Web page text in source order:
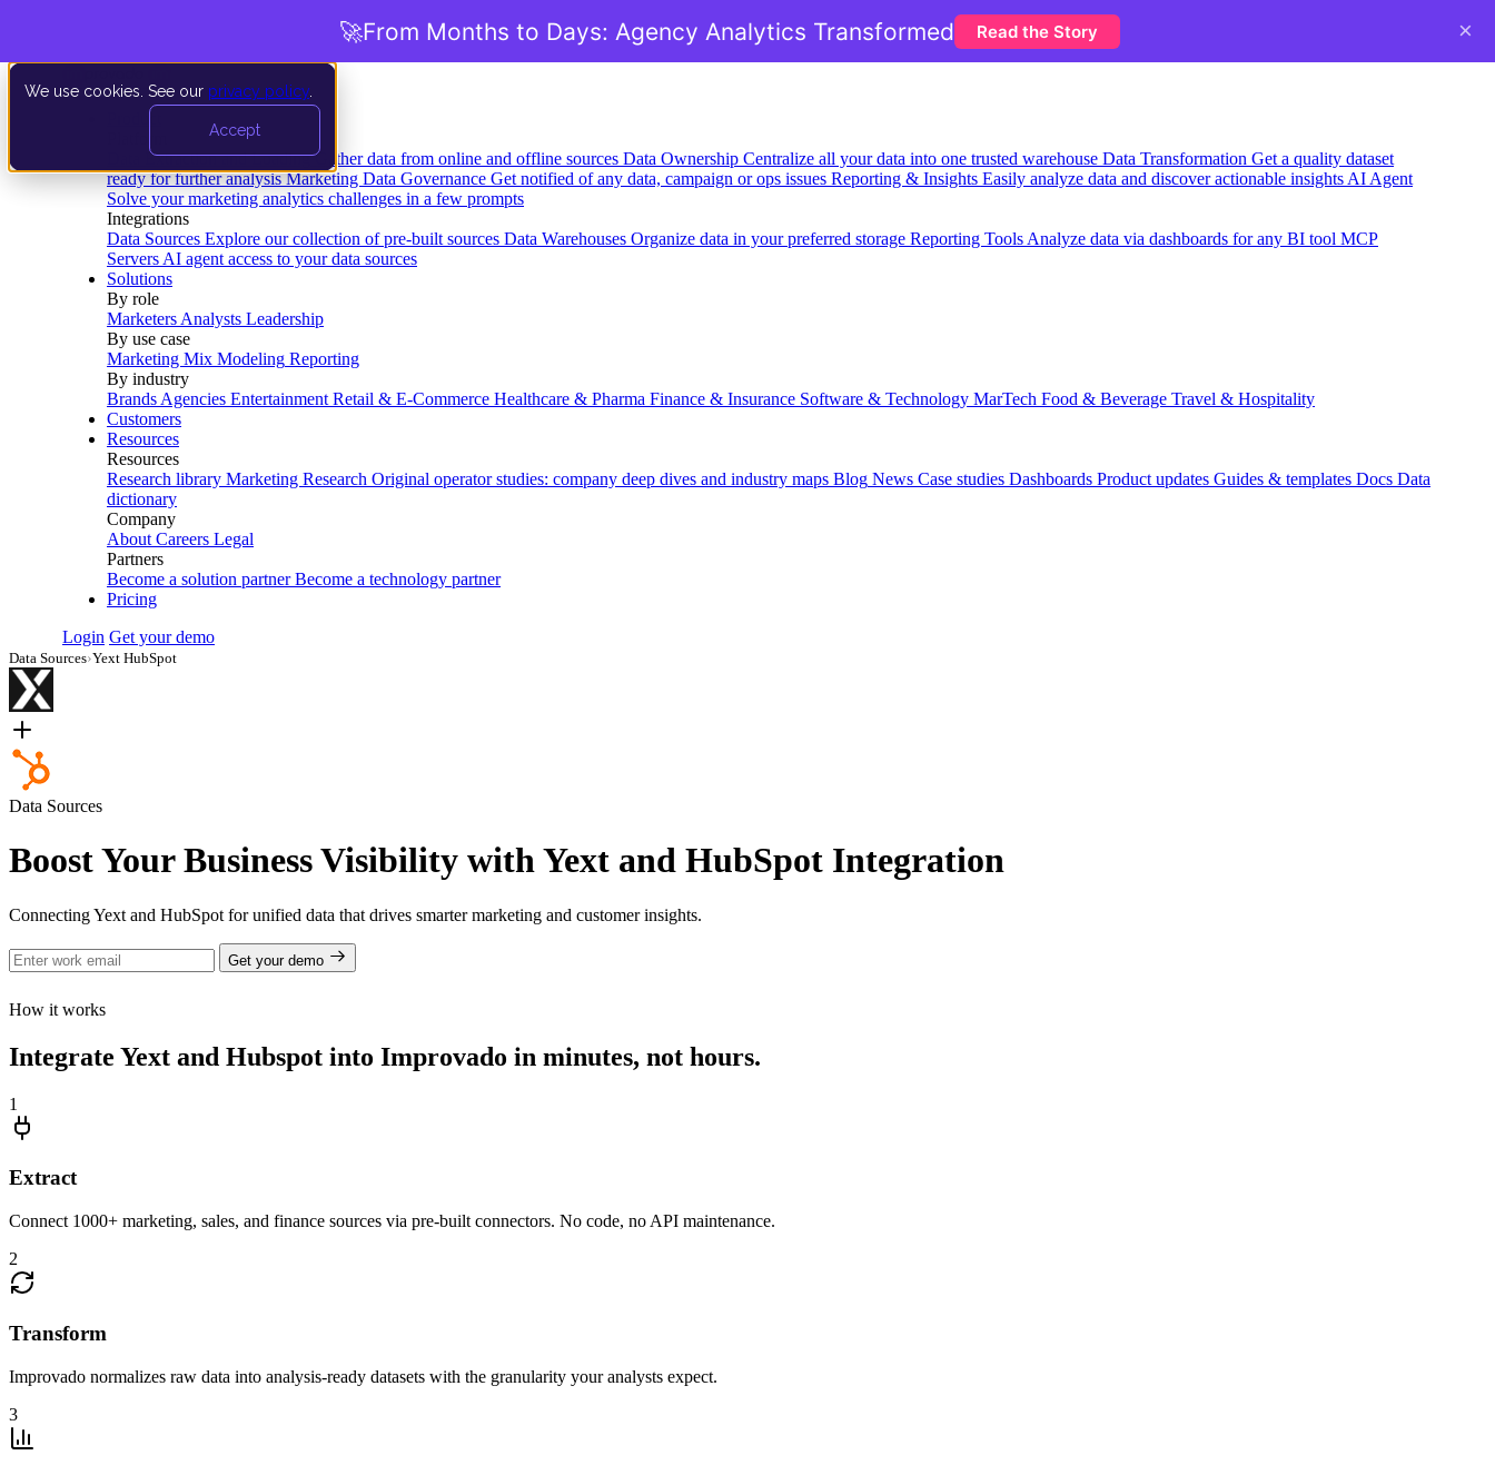
We use cookies. See our privacy policy
Accept
Data Extraction and Loading Gather data from online and offline sources Data Ownership Centralize all your data into one trusted warehouse Data Transformation Get a quality dataset
ready for further analysis Marketing Data Governance Get notified of any data, campaign or ops issues Reporting & Insights Easily analyze data and discover actionable insights AI Agent
Solve your marketing analytics challenges in a few prompts
Integrations
Data Sources Explore our collection of pre-built sources Data Warehouses Organize data in your preferred storage Reporting Tools Analyze data via dashboards for any BI tool MCP
Servers AI agent access to your data sources
Solutions
By role
Marketers Analysts Leadership
By use case
Marketing Mix Modeling Reporting
By industry
Brands Agencies Entertainment Retail & E-Commerce Healthcare & Pharma Finance & Insurance Software & Technology MarTech Food & Beverage Travel & Hospitality
Customers
Resources
Resources
Research library Marketing Research Original operator studies: company deep dives and industry maps Blog News Case studies Dashboards Product updates Guides & templates Docs Data
dictionary
Company
About Careers Legal
Partners
Become a solution partner Become a technology partner
Pricing
Login Get your demo
Data Sources›Yext HubSpot
Data Sources
Boost Your Business Visibility with Yext and HubSpot Integration
Connecting Yext and HubSpot for unified data that drives smarter marketing and customer insights.
Get your demo
How it works
Integrate Yext and Hubspot into Improvado in minutes, not hours.
1
Extract
Connect 1000+ marketing, sales, and finance sources via pre-built connectors. No code, no API maintenance.
2
Transform
Improvado normalizes raw data into analysis-ready datasets with the granularity your analysts expect.
3
🚀From Months to Days: Agency Analytics Transformed Read the Story ×